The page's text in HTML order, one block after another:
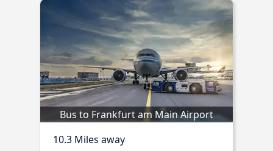
Bus to Frankfurt am Main Airport
10.3 Miles away